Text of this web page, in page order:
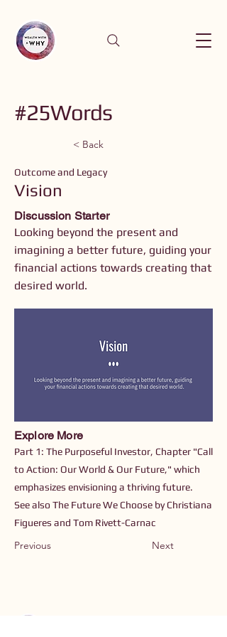
#25Words
< Back
Outcome and Legacy
Vision
Discussion Starter
Looking beyond the present and
imagining a better future, guiding your
financial actions towards creating that
desired world.
Explore More
Part 1: The Purposeful Investor, Chapter "Call
to Action: Our World & Our Future," which
emphasizes envisioning a thriving future.
See also The Future We Choose by Christiana
Figueres and Tom Rivett-Carnac
Previous Next